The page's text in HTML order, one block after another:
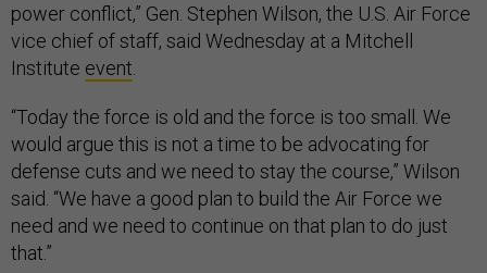
power conflict,” Gen. Stephen Wilson, the U.S. Air Force
vice chief of staff, said Wednesday at a Mitchell
Institute event
“Today the force is old and the force is too small. We
would argue this is not a time to be advocating for
defense cuts and we need to stay the course,” Wilson
said. “We have a good plan to build the Air Force we
need and we need to continue on that plan to do just
that.”